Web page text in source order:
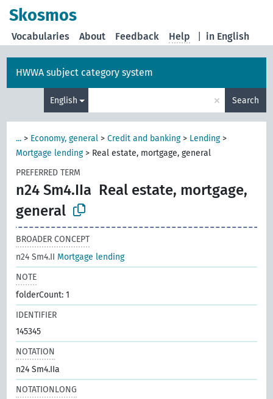
Skosmos
in English
Vocabularies About Feedback Help
HWWA subject category system
English × Search
... > Economy, general >Credit and banking> Lending>
Mortgage lending> Real estate, mortgage, general
PREFERRED TERM
n24 Sm4.IIa Real estate, mortgage,
general
BROADER CONCEPT
n24 Sm4.II Mortgage lending
NOTE
folderCount: 1
IDENTIFIER
145345
NOTATION
n24 Sm4.IIa
NOTATIONLONG